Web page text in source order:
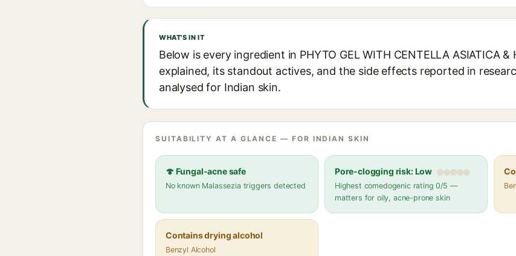
WHAT'S IN IT
Below is every ingredient in PHYTO GEL WITH CENTELLA ASIATICA &
explained, its standout actives, and the side effects reported in
analysed for Indian skin.
SUITABILITY AT A GLANCE — FOR INDIAN SKIN
🍄 Fungal-acne safe
No known Malassezia triggers detected
Pore-clogging risk: Low
Highest comedogenic rating 0/5 —
matters for oily, acne-prone skin
Contains drying alcohol
Benzyl Alcohol